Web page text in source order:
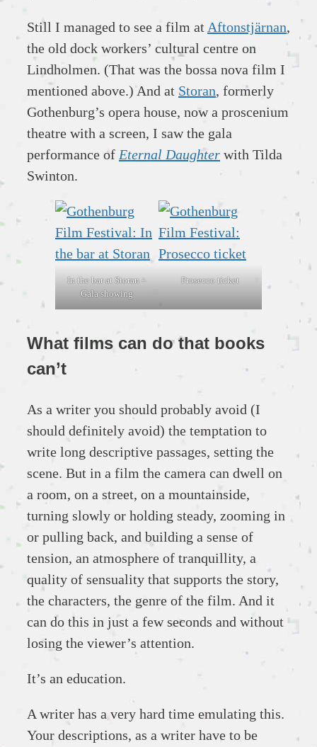
Still I managed to see a film at Aftonstjärnan,
the old dock workers’ cultural centre on
Lindholmen. (That was the bossa nova film I
mentioned above.) And at Storan, formerly
Gothenburg’s opera house, now a proscenium
theatre with a screen, I saw the gala
performance of Eternal Daughter with Tilda
Swinton.
In the bar at Storan –
Gala showing
Prosecco ticket
What films can do that books
can’t
As a writer you should probably avoid (I
should definitely avoid) the temptation to
write long descriptive passages, setting the
scene. But in a film the camera can dwell on
a room, on a street, on a mountainside,
turning slowly or holding steady, zooming in
or pulling back, and building a sense of
tension, an atmosphere of tranquillity, a
quality of sensuality that supports the story,
the characters, the genre of the film. And it
can do this in just a few seconds and without
losing the viewer’s attention.
It’s an education.
A writer has a very hard time emulating this.
Your descriptions, as a writer have to be